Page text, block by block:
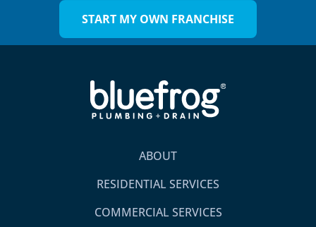
START MY OWN FRANCHISE
ABOUT
RESIDENTIAL SERVICES
COMMERCIAL SERVICES